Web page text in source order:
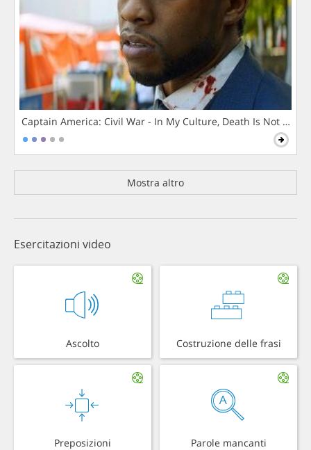
Captain America: Civil War - In My Culture, Death Is Not The
Mostra altro
Esercitazioni video
Ascolto Costruzione delle frasi
Preposizioni Parole mancanti